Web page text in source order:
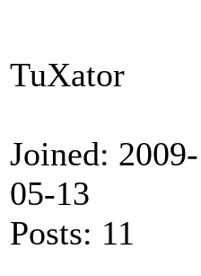
TuXator
Joined: 2009-
05-13
Posts: 11